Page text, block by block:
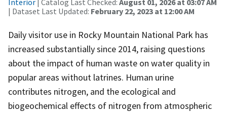
| Dataset Last Updated: February 22, 2023 at 12:00 AM
Daily visitor use in Rocky Mountain National Park has
increased substantially since 2014, raising questions
about the impact of human waste on water quality in
popular areas without latrines. Human urine
contributes nitrogen, and the ecological and
biogeochemical effects of nitrogen from atmospheric